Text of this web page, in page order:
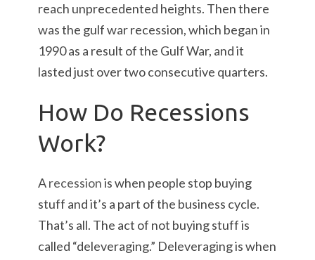
reach unprecedented heights. Then there
was the gulf war recession, which began in
1990 as a result of the Gulf War, and it
lasted just over two consecutive quarters.
How Do Recessions
Work?
Arecessionis when people stop buying
stuff and it’s a part of the business cycle.
That’s all. The act of not buying stuff is
called “deleveraging.” Deleveraging is when